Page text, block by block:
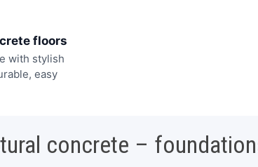
floors
with stylish
easy
concrete –